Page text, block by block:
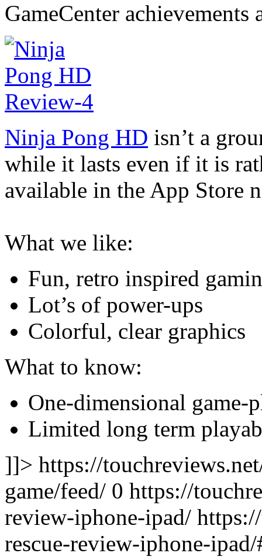
GameCenter achievements
Ninja Pong HD isn’t a
while it lasts even if it is
available in the App Store
What we like:
Fun, retro inspired
Lot’s of power-ups
Colorful, clear graphics
What to know:
One-dimensional game-
Limited long term
]]> https://
game/feed/ 0 https://
review-iphone-ipad/
rescue-review-iphone-